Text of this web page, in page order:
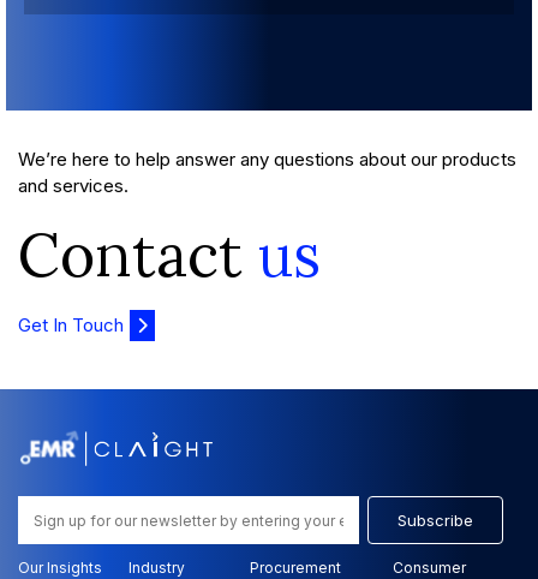
We’re here to help answer any questions about our products
and services.
Contact us
Get In Touch
Subscribe
Our Insights
Industry
Procurement
Consumer